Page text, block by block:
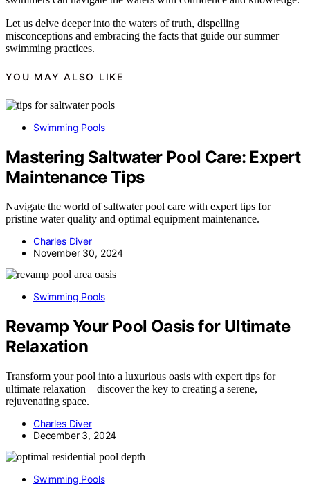
Let us delve deeper into the waters of truth, dispelling
misconceptions and embracing the facts that guide our summer
swimming practices.
YOU MAY ALSO LIKE
Swimming Pools
Mastering Saltwater Pool Care: Expert
Maintenance Tips
Navigate the world of saltwater pool care with expert tips for
pristine water quality and optimal equipment maintenance.
Charles Diver
November 30, 2024
Swimming Pools
Revamp Your Pool Oasis for Ultimate
Relaxation
Transform your pool into a luxurious oasis with expert tips for
ultimate relaxation – discover the key to creating a serene,
rejuvenating space.
Charles Diver
December 3, 2024
Swimming Pools